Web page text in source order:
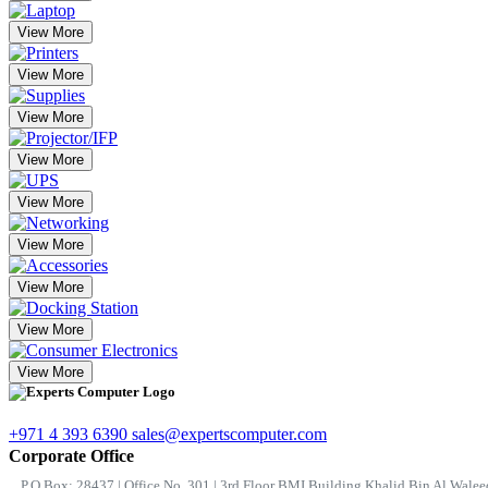
View More
View More
View More
View More
View More
View More
View More
View More
View More
+971 4 393 6390 sales@expertscomputer.com
Corporate Office